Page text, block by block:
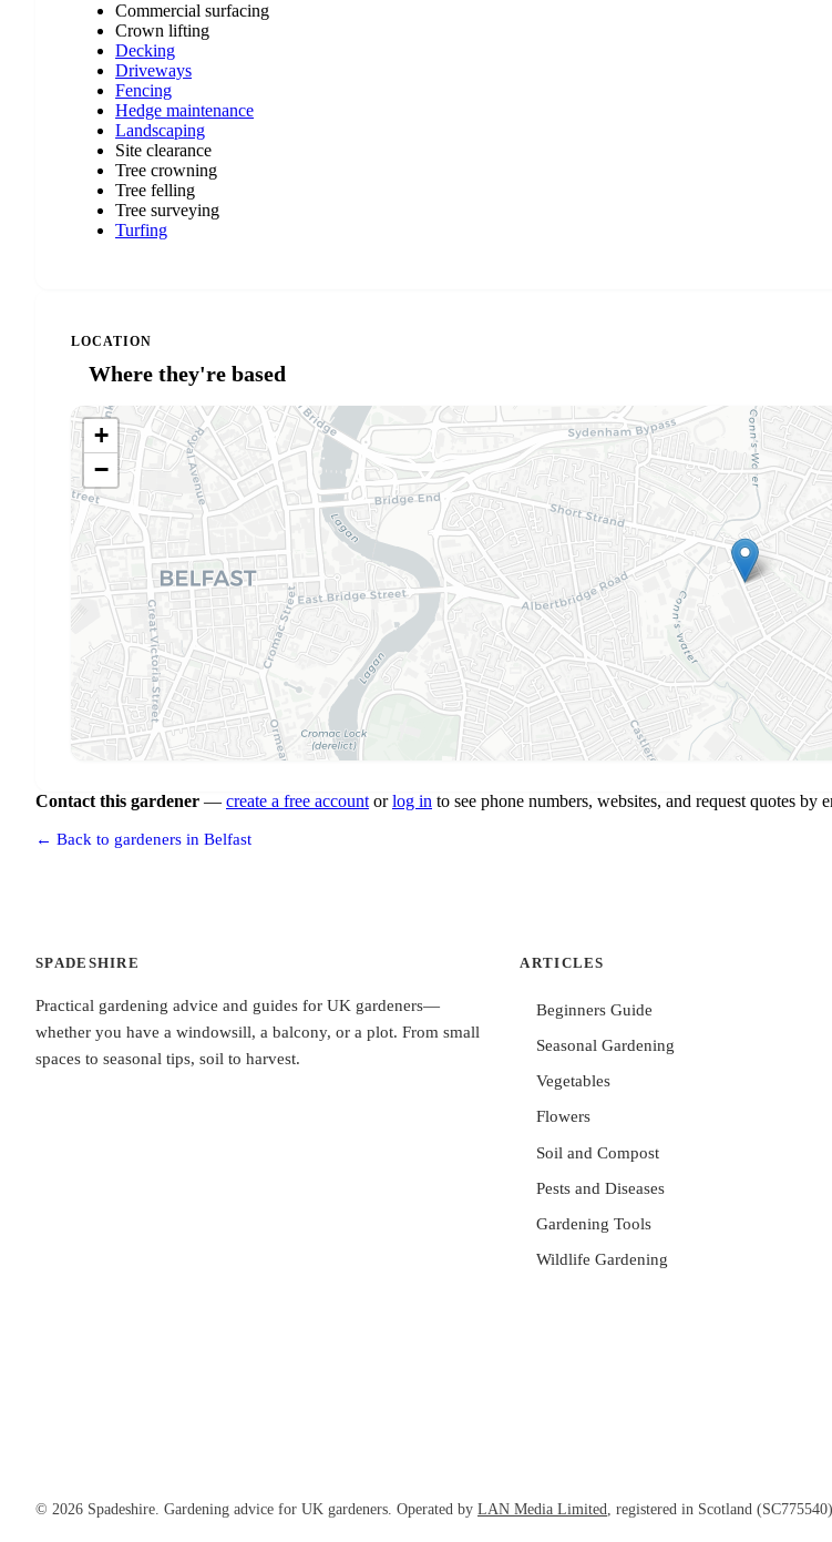
Commercial surfacing
Crown lifting
Decking
Driveways
Fencing
Hedge maintenance
Landscaping
Site clearance
Tree crowning
Tree felling
Tree surveying
Turfing
LOCATION
Where they're based
+
−
Contact this gardener — create a free account orlog in to see phone numbers, websites, and request quotes by
← Back to gardeners in Belfast
SPADESHIRE
Practical gardening advice and guides for UK gardeners—
whether you have a windowsill, a balcony, or a plot. From small
spaces to seasonal tips, soil to harvest.
ARTICLES
Beginners Guide
Seasonal Gardening
Vegetables
Flowers
Soil and Compost
Pests and Diseases
Gardening Tools
Wildlife Gardening
© 2026 Spadeshire. Gardening advice for UK gardeners. Operated by LAN Media Limited, registered in Scotland